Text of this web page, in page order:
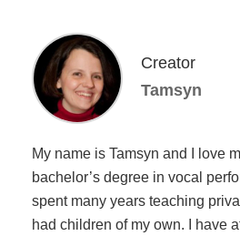
Creator
Tamsyn
My name is Tamsyn and I love
bachelor’s degree in vocal
spent many years teaching
had children of my own. I have